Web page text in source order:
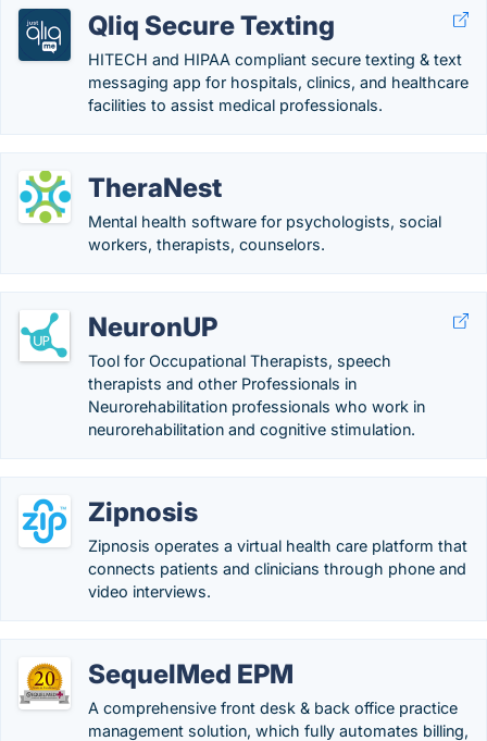
Qliq Secure Texting
HITECH and HIPAA compliant secure texting & text
messaging app for hospitals, clinics, and healthcare
facilities to assist medical professionals.
TheraNest
Mental health software for psychologists, social
workers, therapists, counselors.
NeuronUP
Tool for Occupational Therapists, speech
therapists and other Professionals in
Neurorehabilitation professionals who work in
neurorehabilitation and cognitive stimulation.
Zipnosis
Zipnosis operates a virtual health care platform that
connects patients and clinicians through phone and
video interviews.
SequelMed EPM
A comprehensive front desk & back office practice
management solution, which fully automates billing,